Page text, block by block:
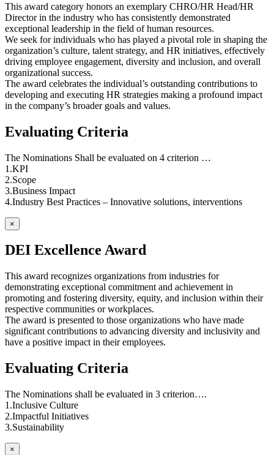
This award category honors an exemplary CHRO/HR Head/HR
Director in the industry who has consistently demonstrated
exceptional leadership in the field of human resources.
We seek for individuals who has played a pivotal role in shaping the
organization’s culture, talent strategy, and HR initiatives, effectively
driving employee engagement, diversity and inclusion, and overall
organizational success.
The award celebrates the individual’s outstanding contributions to
developing and executing HR strategies making a profound impact
in the company’s broader goals and values.
Evaluating Criteria
The Nominations Shall be evaluated on 4 criterion …
1.KPI
2.Scope
3.Business Impact
4.Industry Best Practices – Innovative solutions, interventions
×
DEI Excellence Award
This award recognizes organizations from industries for
demonstrating exceptional commitment and achievement in
promoting and fostering diversity, equity, and inclusion within their
respective communities or workplaces.
The award is presented to those organizations who have made
significant contributions to advancing diversity and inclusivity and
have a positive impact in their employees.
Evaluating Criteria
The Nominations shall be evaluated in 3 criterion….
1.Inclusive Culture
2.Impactful Initiatives
3.Sustainability
×